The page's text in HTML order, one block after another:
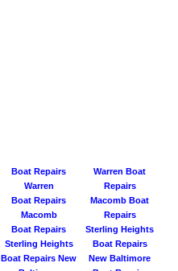
Boat Repairs
Warren
Warren Boat
Repairs
Boat Repairs
Macomb
Macomb Boat
Repairs
Boat Repairs
Sterling Heights
Sterling Heights
Boat Repairs
Boat Repairs New
New Baltimore